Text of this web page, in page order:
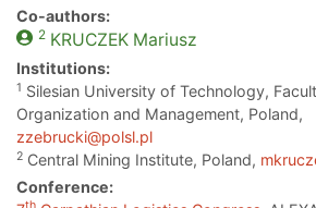
Co-authors:
2 KRUCZEKMariusz
Institutions:
1 Silesian University of Technology,
Organization and Management, Poland,
zzebrucki@polsl.pl
2 Central Mining Institute, Poland,
Conference: